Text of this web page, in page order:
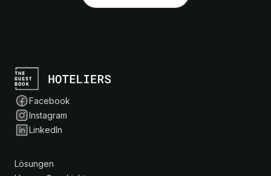
Facebook
Instagram
LinkedIn
Lösungen